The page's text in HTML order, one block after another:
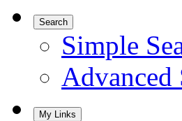
Search
Simple
Advanced
My Links